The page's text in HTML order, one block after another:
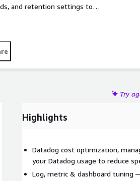
and retention settings to
ongoing cost control
Try
Highlights
Datadog cost optimization,
your Datadog usage to reduce
Log, metric & dashboard tuning